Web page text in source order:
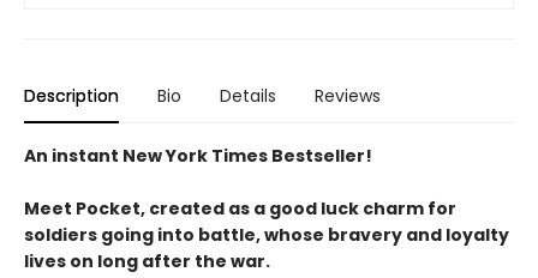
Description Bio Details Reviews
An instant New York Times Bestseller!
Meet Pocket, created as a good luck charm for
soldiers going into battle, whose bravery and loyalty
lives on long after the war.